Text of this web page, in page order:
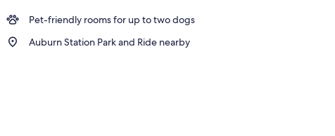
Pet-friendly rooms for up to two dogs
Auburn Station Park and Ride nearby